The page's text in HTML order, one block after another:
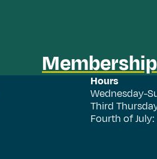
Membership
Hours
Wednesday-
Third
Fourth of